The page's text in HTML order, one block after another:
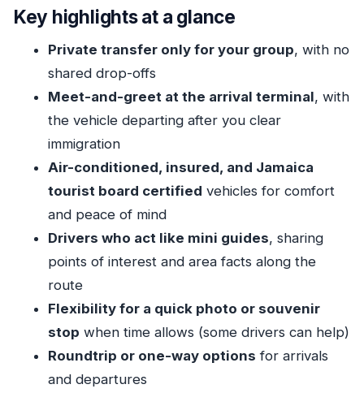
Meeting the driver at MBJ and getting moving
quickly
Air-conditioned comfort for the 1–2 hour Ocho
Where you’ll be dropped in Ocho Rios (and why
the pickup spot matters)
One-way or roundtrip: making departure day
less scary
Price and value: what $62.32 per person
actually buys you
Who this private transfer suits best
Small details that make the difference (mobile
ticket, insurance, weather)
Key highlights at a glance
Private transfer only for your group, with no
shared drop-offs
Meet-and-greet at the arrival terminal, with
the vehicle departing after you clear
immigration
Air-conditioned, insured, and Jamaica
tourist board certified vehicles for comfort
and peace of mind
Drivers who act like mini guides, sharing
points of interest and area facts along the
route
Flexibility for a quick photo or souvenir
stop when time allows (some drivers can help)
Roundtrip or one-way options for arrivals
and departures